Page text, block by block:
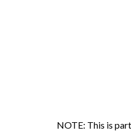
NOTE: This is